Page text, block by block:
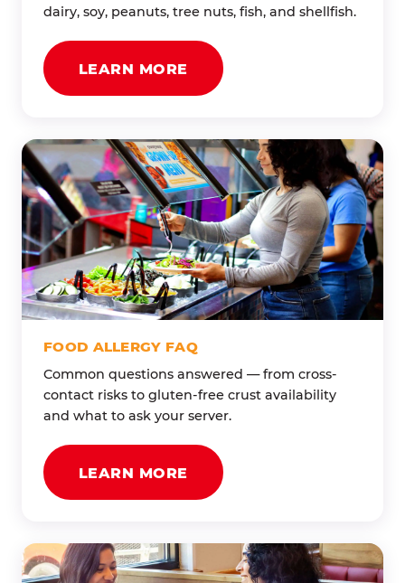
dairy, soy, peanuts, tree nuts, fish, and shellfish.
LEARN MORE
FOOD ALLERGY FAQ
Common questions answered — from cross-
contact risks to gluten-free crust availability
and what to ask your server.
LEARN MORE